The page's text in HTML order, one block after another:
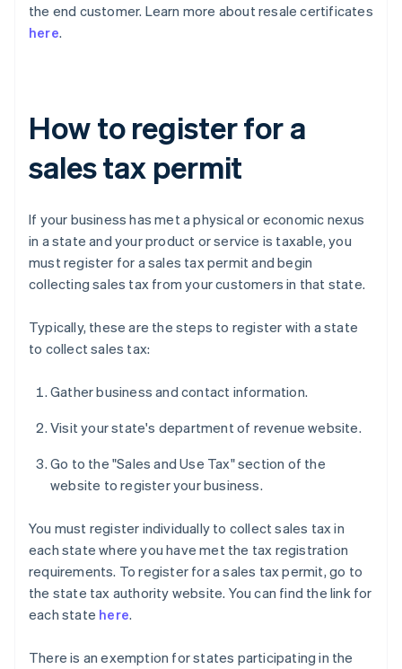
the end customer. Learn more about resale certificates
here.
How to register for a
sales tax permit
If your business has met a physical or economic nexus
in a state and your product or service is taxable, you
must register for a sales tax permit and begin
collecting sales tax from your customers in that state.
Typically, these are the steps to register with a state
to collect sales tax:
Gather business and contact information.
Visit your state's department of revenue website.
Go to the "Sales and Use Tax" section of the
website to register your business.
You must register individually to collect sales tax in
each state where you have met the tax registration
requirements. To register for a sales tax permit, go to
the state tax authority website. You can find the link for
each state here.
There is an exemption for states participating in the